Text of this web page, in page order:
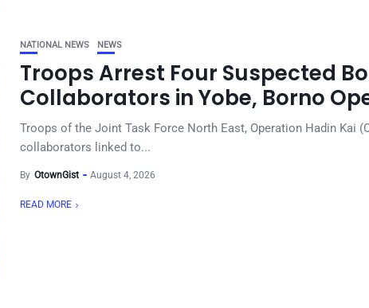
NATIONAL NEWS NEWS
Troops Arrest Four Suspected
Collaborators in Yobe, Borno
Troops of the Joint Task Force North East, Operation Hadin Kai
collaborators linked to...
By OtownGist August 4, 2026
READ MORE